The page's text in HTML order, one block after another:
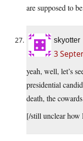
are supposed to
skyotter
3
yeah, well, let’s
presidential
death, the
[/still unclear how